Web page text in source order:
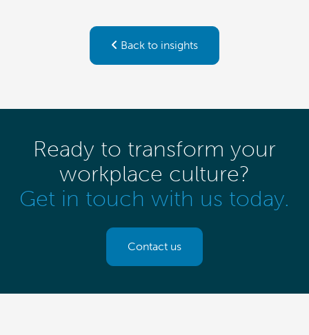
Back to insights
Ready to transform your
workplace culture?
Get in touch with us today.
Contact us